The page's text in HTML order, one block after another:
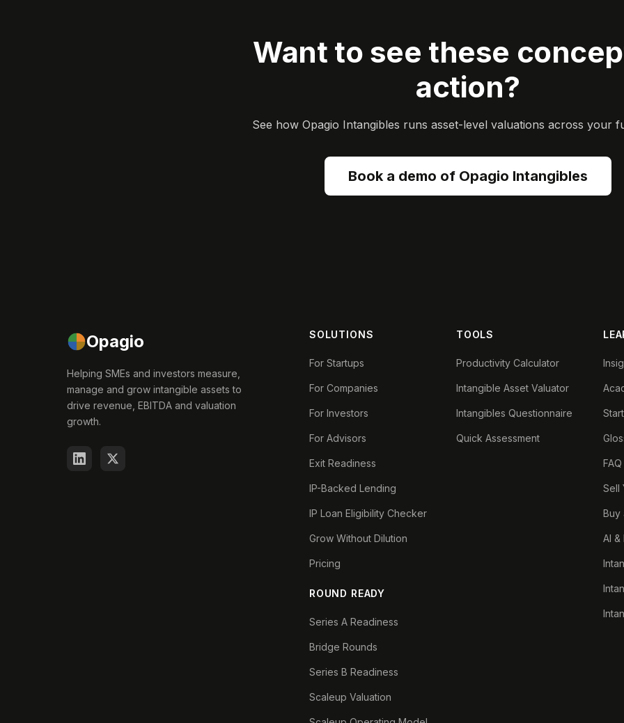
Want to see these
action?
See how Opagio Intangibles runs asset-level valuations across your
Book a demo of Opagio Intangibles
Opagio
Helping SMEs and investors measure,
manage and grow intangible assets to
drive revenue, EBITDA and valuation
growth.
SOLUTIONS
For Startups
For Companies
For Investors
For Advisors
Exit Readiness
IP-Backed Lending
IP Loan Eligibility Checker
Grow Without Dilution
Pricing
ROUND READY
Series A Readiness
Bridge Rounds
Series B Readiness
Scaleup Valuation
TOOLS
Productivity Calculator
Intangible Asset Valuator
Intangibles Questionnaire
Quick Assessment
FAQ
Sell
Buy
AI &